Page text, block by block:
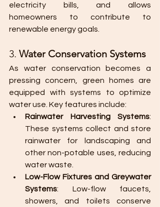
electricity bills, and allows
homeowners to contribute to
renewable energy goals.
3. Water Conservation Systems
As water conservation becomes a
pressing concern, green homes are
equipped with systems to optimize
water use. Key features include:
Rainwater Harvesting Systems:
These systems collect and store
rainwater for landscaping and
other non-potable uses, reducing
water waste.
Low-Flow Fixtures and Greywater
Systems: Low-flow faucets,
showers, and toilets conserve